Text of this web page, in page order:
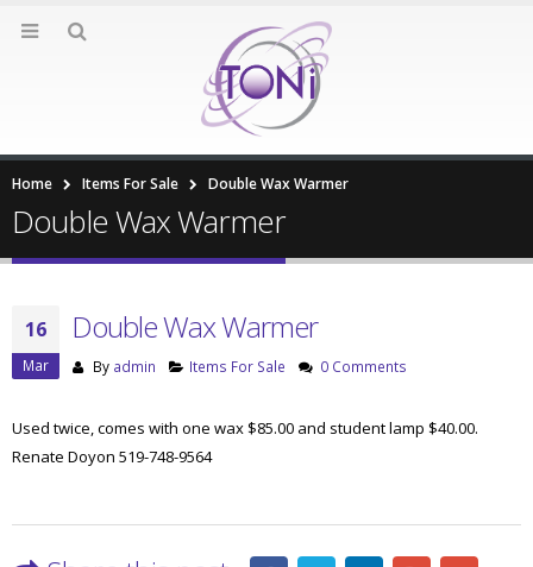
Home Items For Sale Double Wax Warmer
Double Wax Warmer
16
Mar
Double Wax Warmer
By admin Items For Sale 0 Comments
Used twice, comes with one wax $85.00 and student lamp $40.00.
Renate Doyon 519-748-9564